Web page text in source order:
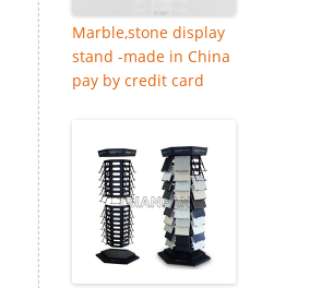
Marble,stone display
stand -made in China
pay by credit card